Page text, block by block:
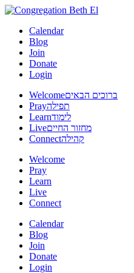
Calendar
Blog
Join
Donate
Login
Welcomeברוכים הבאים
Prayתפילה
Learnלימוד
Liveמחזור החיים
Connectקהילה
Welcome
Pray
Learn
Live
Connect
Calendar
Blog
Join
Donate
Login